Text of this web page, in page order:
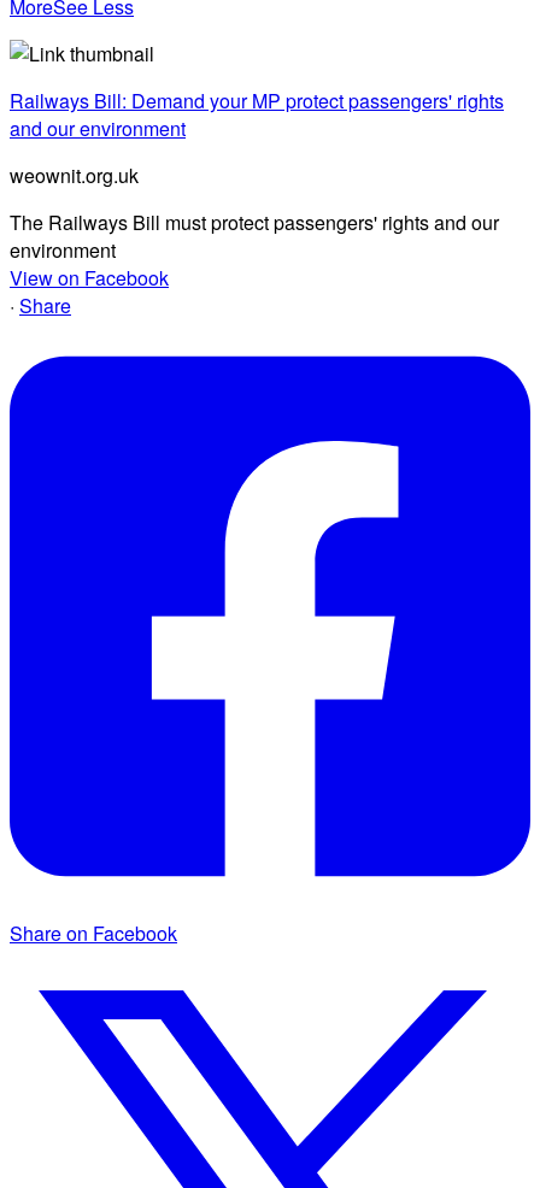
MoreSee Less
Railways Bill: Demand your MP protect passengers' rights
and our environment
weownit.org.uk
The Railways Bill must protect passengers' rights and our
environment
View on Facebook
· Share
Share on Facebook